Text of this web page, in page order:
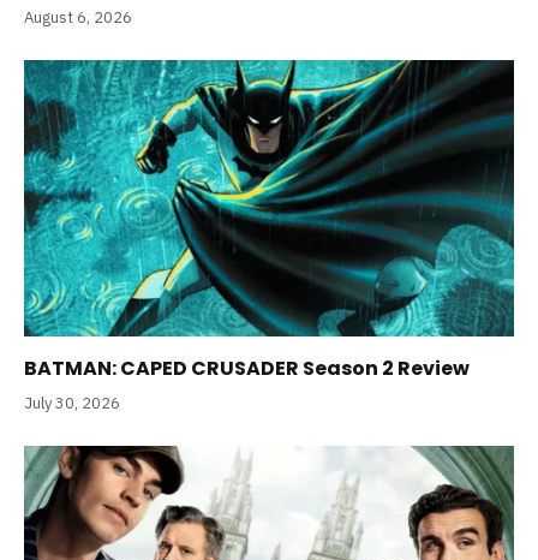
August 6, 2026
BATMAN: CAPED CRUSADER Season 2 Review
July 30, 2026